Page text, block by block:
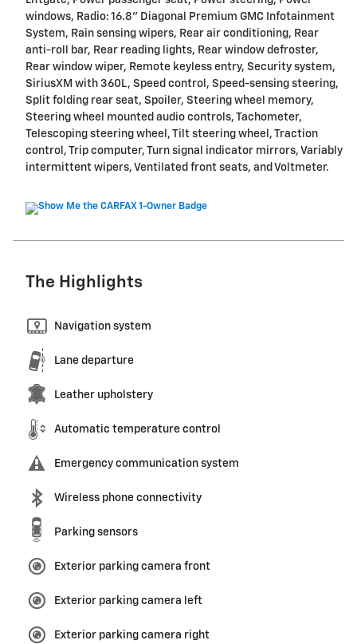
windows, Radio: 16.8" Diagonal Premium GMC Infotainment
System, Rain sensing wipers, Rear air conditioning, Rear
anti-roll bar, Rear reading lights, Rear window defroster,
Rear window wiper, Remote keyless entry, Security system,
SiriusXM with 360L, Speed control, Speed-sensing steering,
Split folding rear seat, Spoiler, Steering wheel memory,
Steering wheel mounted audio controls, Tachometer,
Telescoping steering wheel, Tilt steering wheel, Traction
control, Trip computer, Turn signal indicator mirrors, Variably
intermittent wipers, Ventilated front seats, and Voltmeter.
The Highlights
Navigation system
Lane departure
Leather upholstery
Automatic temperature control
Emergency communication system
Wireless phone connectivity
Parking sensors
Exterior parking camera front
Exterior parking camera left
Exterior parking camera right